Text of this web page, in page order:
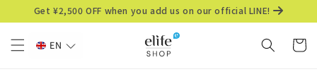
Skip to
content
Get ¥2,500 OFF when you add us on our official LINE!
Cart
EN